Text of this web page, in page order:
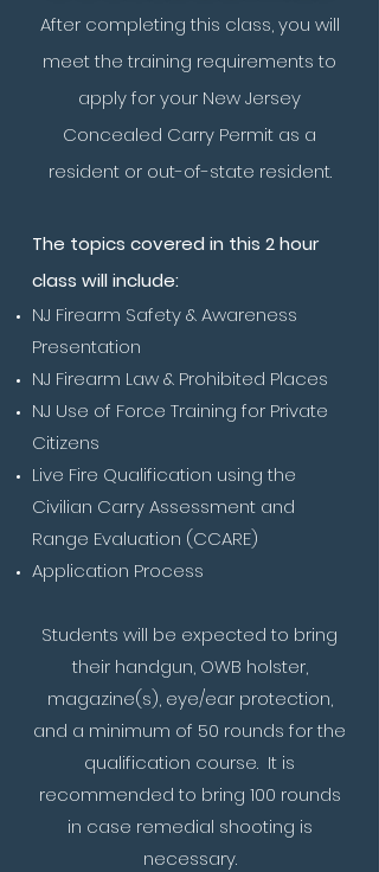
After completing this class, you will
meet the training requirements to
apply for your New Jersey
Concealed Carry Permit as a
resident or out-of-state resident.
The topics covered in this 2 hour
class will include:
NJ Firearm Safety & Awareness
Presentation
NJ Firearm Law & Prohibited Places
NJ Use of Force Training for Private
Citizens
Live Fire Qualification using the
Civilian Carry Assessment and
Range Evaluation (CCARE)
Application Process
Students will be expected to bring
their handgun, OWB holster,
magazine(s), eye/ear protection,
and a minimum of 50 rounds for the
qualification course. It is
recommended to bring 100 rounds
in case remedial shooting is
necessary.